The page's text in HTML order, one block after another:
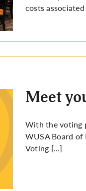
costs
Meet
With the voting
WUSA Board of
Voting […]